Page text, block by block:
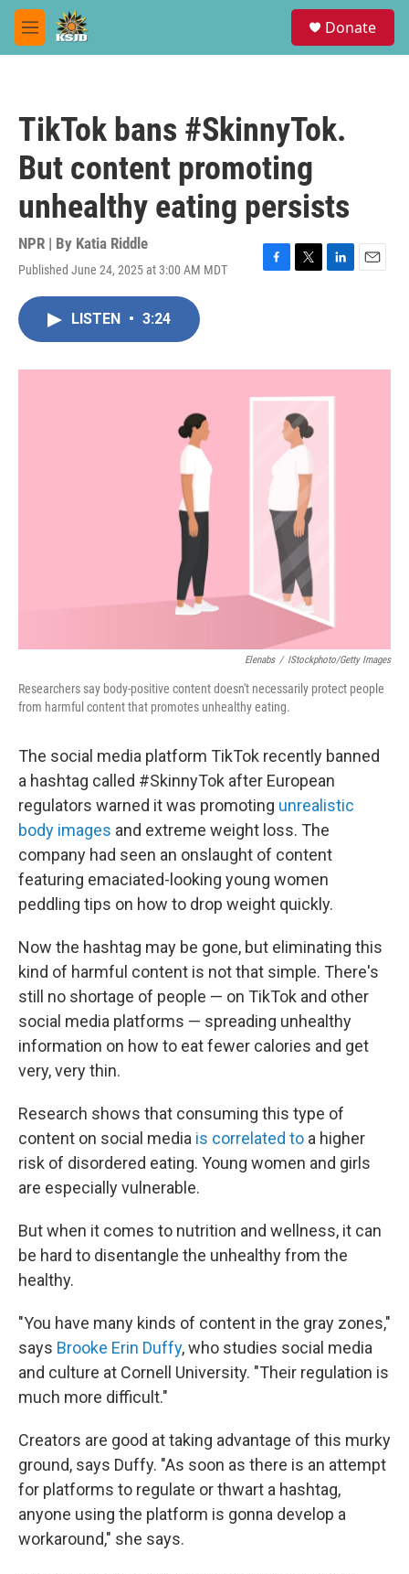
Skip to main content
M
e
Donate
TikTok bans #SkinnyTok.
But content promoting
unhealthy eating persists
NPR | By Katia Riddle
Published June 24, 2025 at 3:00 AM MDT
F
o
k
T
r
L
I
n
E
LISTEN • 3:24
Elenabs / IStockphoto/Getty Images
Researchers say body-positive content doesn't necessarily protect people
from harmful content that promotes unhealthy eating.
The social media platform TikTok recently banned
a hashtag called #SkinnyTok after European
regulators warned it was promoting unrealistic
body images and extreme weight loss. The
company had seen an onslaught of content
featuring emaciated-looking young women
peddling tips on how to drop weight quickly.
Now the hashtag may be gone, but eliminating this
kind of harmful content is not that simple. There's
still no shortage of people — on TikTok and other
social media platforms — spreading unhealthy
information on how to eat fewer calories and get
very, very thin.
Research shows that consuming this type of
content on social media is correlated to a higher
risk of disordered eating. Young women and girls
are especially vulnerable.
But when it comes to nutrition and wellness, it can
be hard to disentangle the unhealthy from the
healthy.
"You have many kinds of content in the gray zones,"
says Brooke Erin Duffy, who studies social media
and culture at Cornell University. "Their regulation is
much more difficult."
Creators are good at taking advantage of this murky
ground, says Duffy. "As soon as there is an attempt
for platforms to regulate or thwart a hashtag,
anyone using the platform is gonna develop a
workaround," she says.